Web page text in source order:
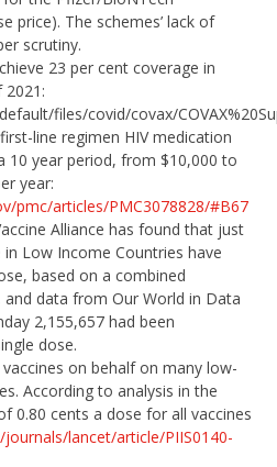
price). The schemes’ lack of
scrutiny.
23 per cent coverage in
2021:
files/covid/covax/
line regimen HIV medication
10 year period, from $10,000 to
year:
pmc/articles/PMC3078828/#B67
Alliance has found that just
Low Income Countries have
based on a combined
data from Our World in Data
2,155,657 had been
dose.
vaccines on behalf on many low-
According to analysis in the
0.80 cents a dose for all vaccines
lancet/article/PIIS0140-